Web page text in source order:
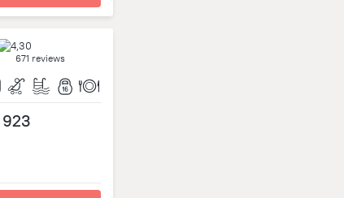
671 reviews
923